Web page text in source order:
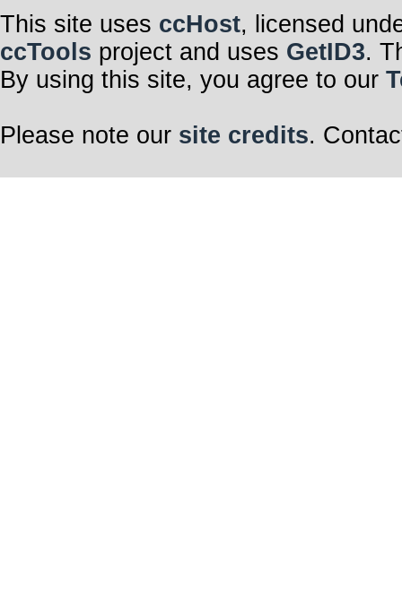
This site uses ccHost, licensed
ccTools project and uses GetID3.
By using this site, you agree to our
Please note our site credits.